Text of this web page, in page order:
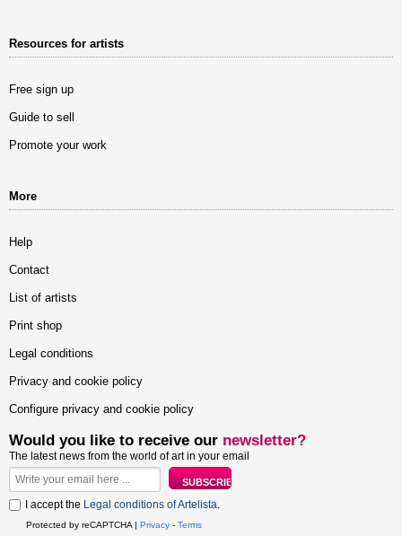
Resources for artists
Free sign up
Guide to sell
Promote your work
More
Help
Contact
List of artists
Print shop
Legal conditions
Privacy and cookie policy
Configure privacy and cookie policy
Would you like to receive our newsletter?
The latest news from the world of art in your email
I accept the Legal conditions of Artelista.
Protected by reCAPTCHA | Privacy - Terms